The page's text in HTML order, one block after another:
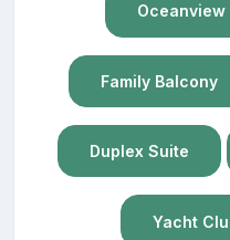
Oceanview
Family Balcony
Duplex Suite
Yacht